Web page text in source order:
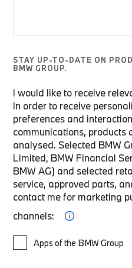
STAY UP-TO-DATE ON
BMW GROUP.
I would like to receive
In order to receive
preferences and
communications, products
analysed. Selected BMW
Limited, BMW Financial
BMW AG) and selected
service, approved parts,
contact me for marketing
channels:
Apps of the BMW Group